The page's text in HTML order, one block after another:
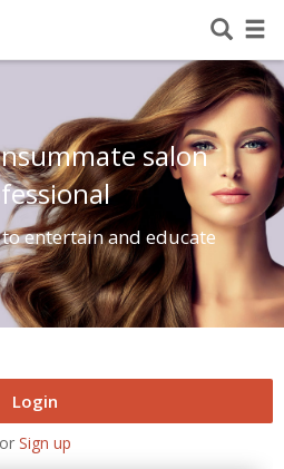
salon
entertain and educate
Login
or Sign up